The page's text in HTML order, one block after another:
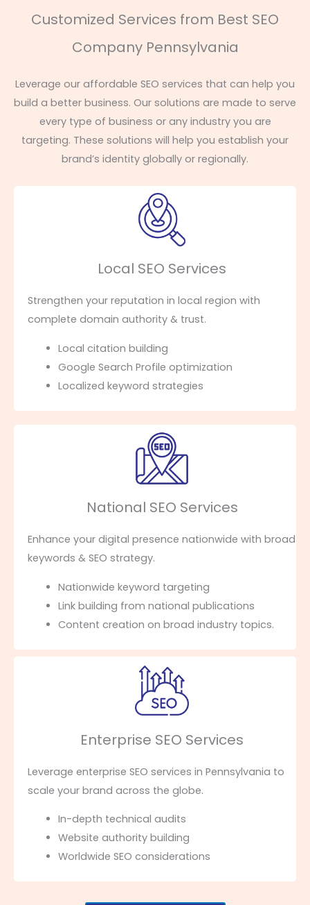
Customized Services from Best SEO
Company Pennsylvania
Leverage our affordable SEO services that can help you
build a better business. Our solutions are made to serve
every type of business or any industry you are
targeting. These solutions will help you establish your
brand’s identity globally or regionally.
Local SEO Services
Strengthen your reputation in local region with
complete domain authority & trust.
Local citation building
Google Search Profile optimization
Localized keyword strategies
National SEO Services
Enhance your digital presence nationwide with broad
keywords & SEO strategy.
Nationwide keyword targeting
Link building from national publications
Content creation on broad industry topics.
Enterprise SEO Services
Leverage enterprise SEO services in Pennsylvania to
scale your brand across the globe.
In-depth technical audits
Website authority building
Worldwide SEO considerations